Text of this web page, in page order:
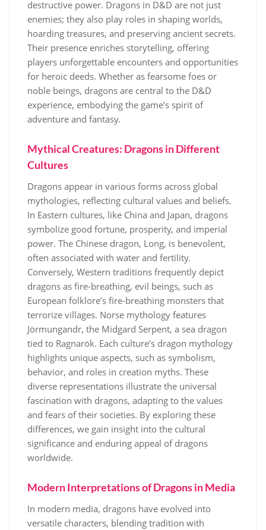
destructive power. Dragons in D&D are not just
enemies; they also play roles in shaping worlds,
hoarding treasures, and preserving ancient secrets.
Their presence enriches storytelling, offering
players unforgettable encounters and opportunities
for heroic deeds. Whether as fearsome foes or
noble beings, dragons are central to the D&D
experience, embodying the game’s spirit of
adventure and fantasy.
Mythical Creatures: Dragons in Different
Cultures
Dragons appear in various forms across global
mythologies, reflecting cultural values and beliefs.
In Eastern cultures, like China and Japan, dragons
symbolize good fortune, prosperity, and imperial
power. The Chinese dragon, Long, is benevolent,
often associated with water and fertility.
Conversely, Western traditions frequently depict
dragons as fire-breathing, evil beings, such as
European folklore’s fire-breathing monsters that
terrorize villages. Norse mythology features
Jörmungandr, the Midgard Serpent, a sea dragon
tied to Ragnarök. Each culture’s dragon mythology
highlights unique aspects, such as symbolism,
behavior, and roles in creation myths. These
diverse representations illustrate the universal
fascination with dragons, adapting to the values
and fears of their societies. By exploring these
differences, we gain insight into the cultural
significance and enduring appeal of dragons
worldwide.
Modern Interpretations of Dragons in Media
In modern media, dragons have evolved into
versatile characters, blending tradition with